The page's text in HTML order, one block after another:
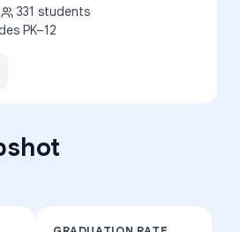
331 students
PK–12